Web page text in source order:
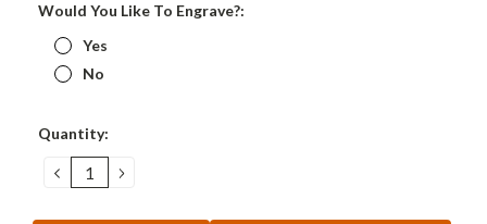
Would You Like To Engrave?:
Yes
No
Current
Quantity:
DECREASE
QUANTITY:
INCREASE
QUANTITY: